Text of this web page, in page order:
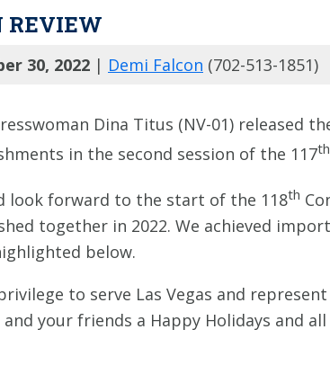
REVIEW
30, 2022 | Demi Falcon (702-513-1851)
Dina Titus (NV-01) released
in the second session of the 117th
look forward to the start of the 118th
together in 2022. We achieved
below.
to serve Las Vegas and
your friends a Happy Holidays and